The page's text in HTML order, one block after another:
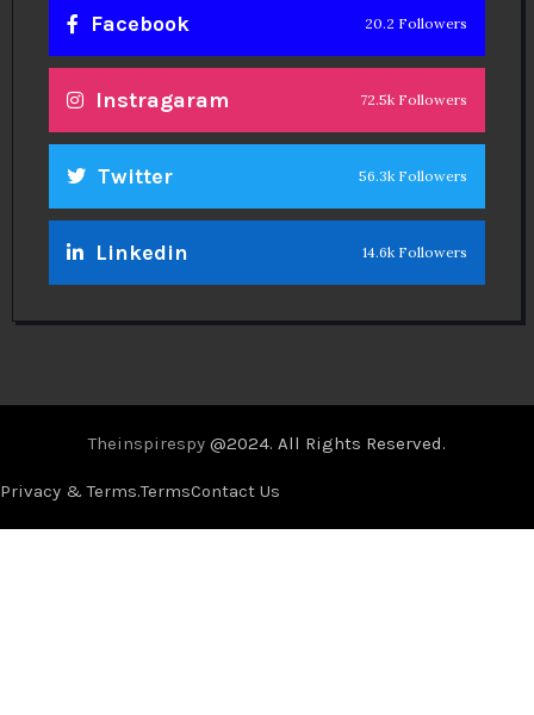
Facebook 20.2 Followers
Instragaram 72.5k Followers
Twitter 56.3k Followers
Linkedin 14.6k Followers
Theinspirespy @2024. All Rights Reserved.
Privacy & Terms.TermsContact Us